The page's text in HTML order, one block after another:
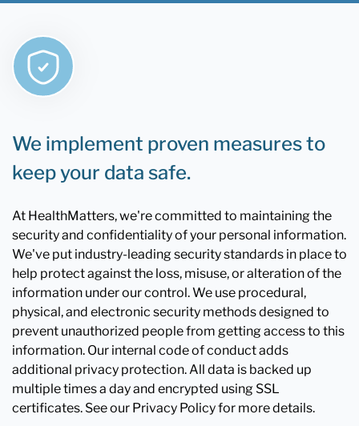
We implement proven measures to
keep your data safe.
At HealthMatters, we're committed to maintaining the
security and confidentiality of your personal information.
We've put industry-leading security standards in place to
help protect against the loss, misuse, or alteration of the
information under our control. We use procedural,
physical, and electronic security methods designed to
prevent unauthorized people from getting access to this
information. Our internal code of conduct adds
additional privacy protection. All data is backed up
multiple times a day and encrypted using SSL
certificates. See our Privacy Policy for more details.